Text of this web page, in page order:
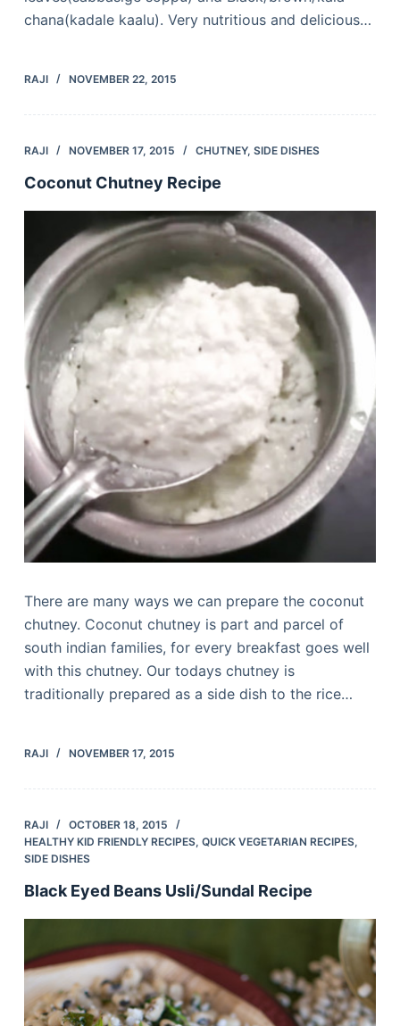
chana(kadale kaalu). Very nutritious and delicious…
RAJI NOVEMBER 22, 2015
RAJI NOVEMBER 17, 2015 CHUTNEY, SIDE DISHES
Coconut Chutney Recipe
There are many ways we can prepare the coconut
chutney. Coconut chutney is part and parcel of
south indian families, for every breakfast goes well
with this chutney. Our todays chutney is
traditionally prepared as a side dish to the rice…
RAJI NOVEMBER 17, 2015
RAJI
OCTOBER 18, 2015
HEALTHY KID FRIENDLY RECIPES, QUICK VEGETARIAN RECIPES,
SIDE DISHES
Black Eyed Beans Usli/Sundal Recipe